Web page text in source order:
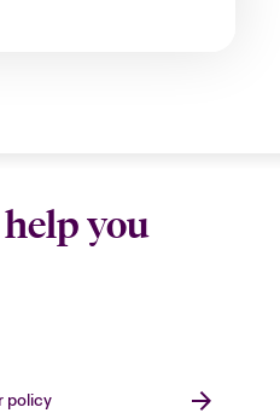
you
policy